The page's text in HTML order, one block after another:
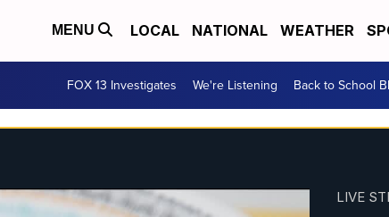
MENU LOCAL NATIONAL WEATHER
FOX 13 Investigates We're Listening Back to School
LIVE